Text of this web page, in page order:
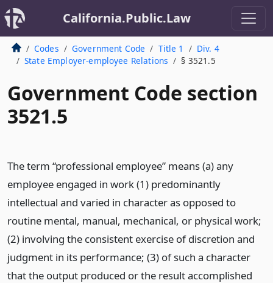
California.Public.Law
Codes Government Code Title 1
Div. 4
State Employer-employee Relations
§ 3521.5
Government Code section
3521.5
The term “professional employee” means (a) any
employee engaged in work (1) predominantly
intellectual and varied in character as opposed to
routine mental, manual, mechanical, or physical work;
(2) involving the consistent exercise of discretion and
judgment in its performance; (3) of such a character
that the output produced or the result accomplished